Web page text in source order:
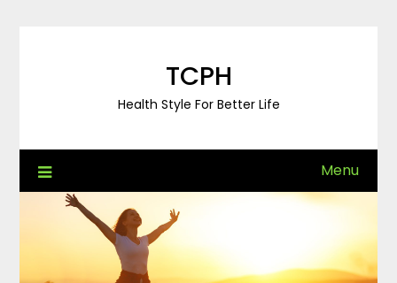
TCPH
Health Style For Better Life
Menu